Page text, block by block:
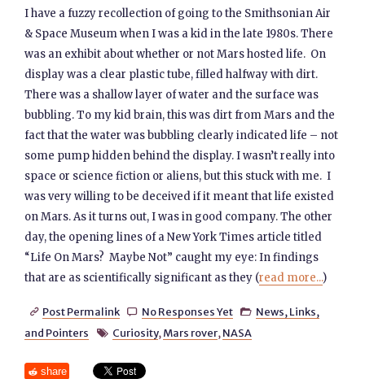
I have a fuzzy recollection of going to the Smithsonian Air
& Space Museum when I was a kid in the late 1980s. There
was an exhibit about whether or not Mars hosted life. On
display was a clear plastic tube, filled halfway with dirt.
There was a shallow layer of water and the surface was
bubbling. To my kid brain, this was dirt from Mars and the
fact that the water was bubbling clearly indicated life – not
some pump hidden behind the display. I wasn’t really into
space or science fiction or aliens, but this stuck with me. I
was very willing to be deceived if it meant that life existed
on Mars. As it turns out, I was in good company. The other
day, the opening lines of a New York Times article titled
“Life On Mars? Maybe Not” caught my eye: In findings
that are as scientifically significant as they (read more...)
 Post Permalink  No Responses Yet  News, Links,
and Pointers
 Curiosity, Mars rover, NASA
share